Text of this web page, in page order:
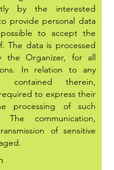
by the interested
provide personal data
to accept the
The data is processed
the Organizer, for all
In relation to any
contained therein,
to express their
processing of such
The communication,
of sensitive